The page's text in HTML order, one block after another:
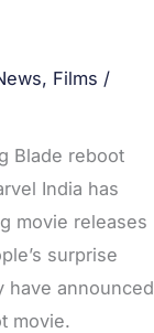
, Films /
Blade reboot
India has
movie releases
surprise
have announced
movie.